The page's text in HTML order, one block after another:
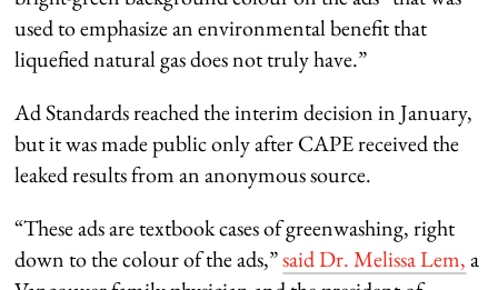
used to emphasize an environmental benefit that
liquefied natural gas does not truly have.”
Ad Standards reached the interim decision in January,
but it was made public only after CAPE received the
leaked results from an anonymous source.
“These ads are textbook cases of greenwashing, right
down to the colour of the ads,”said Dr. Melissa Lem,a